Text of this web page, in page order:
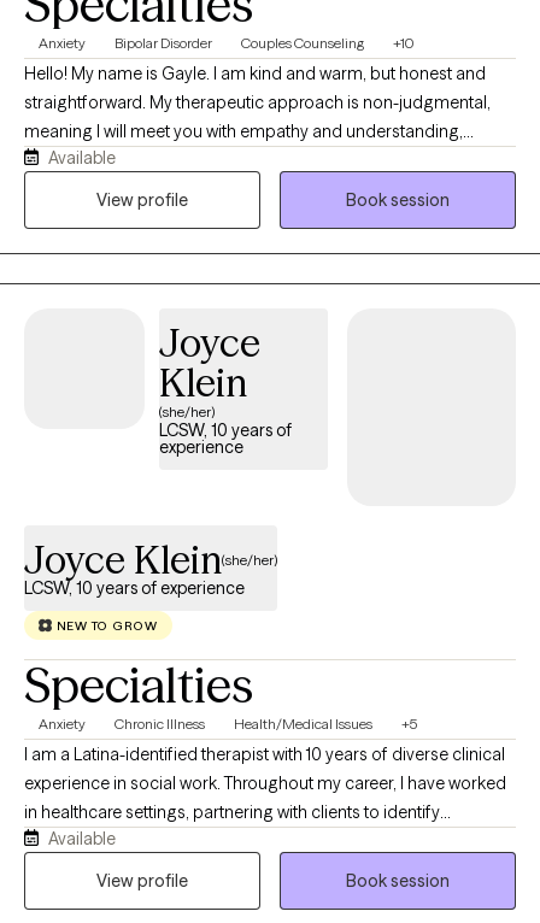
Anxiety Bipolar Disorder Couples Counseling +10
Hello! My name is Gayle. I am kind and warm, but honest and
straightforward. My therapeutic approach is non-judgmental,
meaning I will meet you with empathy and understanding,
regardless of the issues that are causing you distress. At times,
life's stressors seem insurmountable, and it feels as though it’s
OCD and BiPolar Disorders.
Available
View profile
Book session
Joyce
Klein
(she/her)
LCSW, 10 years of
experience
Joyce Klein(she/her)
LCSW, 10 years of experience
NEW TO GROW
Specialties
Anxiety Chronic Illness Health/Medical Issues +5
I am a Latina-identified therapist with 10 years of diverse clinical
experience in social work. Throughout my career, I have worked
in healthcare settings, partnering with clients to identify
meaningful goals and develop practical strategies for achieving
them. My approach is grounded in culturally responsive,
Available
View profile
Book session